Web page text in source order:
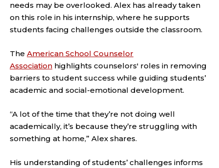
needs may be overlooked. Alex has already taken
on this role in his internship, where he supports
students facing challenges outside the classroom.
The American School Counselor
Association highlights counselors' roles in removing
barriers to student success while guiding students’
academic and social-emotional development.
“A lot of the time that they’re not doing well
academically, it’s because they’re struggling with
something at home,” Alex shares.
His understanding of students’ challenges informs